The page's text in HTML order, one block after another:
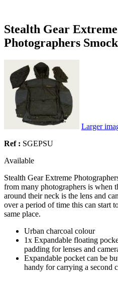
Stealth Gear
Photographers Smock
Larger
Ref : SGEPSU
Available
Stealth Gear Extreme
from many photographers is when
around their neck is the lens and
over a period of time this can start
same place.
Urban charcoal colour
1x Expandable floating
padding for lenses and
Expandable pocket can be
handy for carrying a second